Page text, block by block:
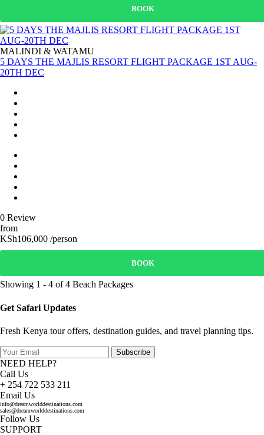
BOOK
MALINDI & WATAMU
5 DAYS THE MAJLIS RESORT FLIGHT PACKAGE 1ST AUG-
20TH DEC
0 Review
from
KSh106,000 /person
BOOK
Showing 1 - 4 of 4 Beach Packages
Get Safari Updates
Fresh Kenya tour offers, destination guides, and travel planning tips.
Subscribe
NEED HELP?
Call Us
+ 254 722 533 211
Email Us
info@dreamworlddestinations.com
sales@dreamworlddestinations.com
Follow Us
SUPPORT